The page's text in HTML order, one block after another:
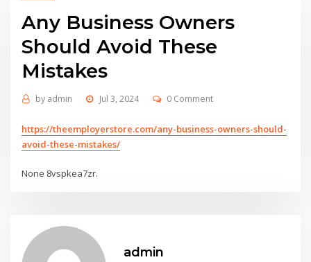
Any Business Owners
Should Avoid These
Mistakes
by admin Jul 3, 2024 0 Comment
https://theemployerstore.com/any-business-owners-should-
avoid-these-mistakes/
None 8vspkea7zr.
admin